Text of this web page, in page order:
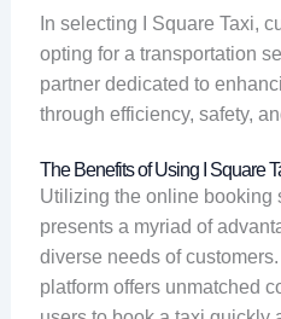
In selecting I Square Taxi,
opting for a transportation
partner dedicated to
through efficiency, safety,
The Benefits of Using I Square
Utilizing the online booking
presents a myriad of
diverse needs of
platform offers unmatched